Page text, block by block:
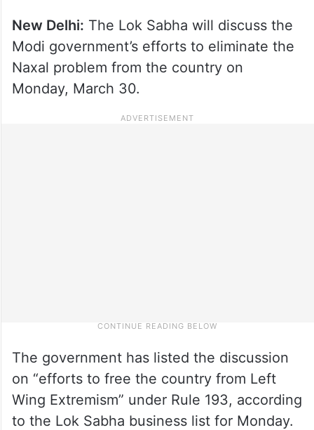
New Delhi: The Lok Sabha will discuss the
Modi government’s efforts to eliminate the
Naxal problem from the country on
Monday, March 30.
The government has listed the discussion
on “efforts to free the country from Left
Wing Extremism” under Rule 193, according
to the Lok Sabha business list for Monday.